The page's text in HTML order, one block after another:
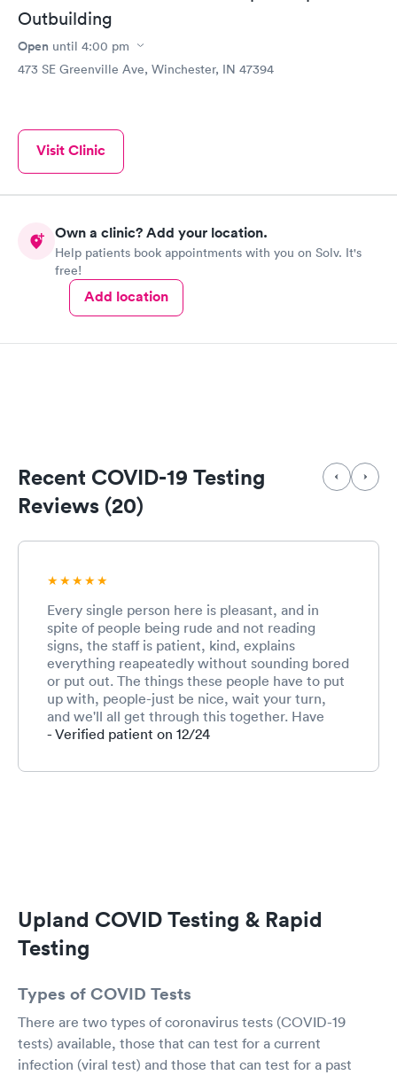
Outbuilding
Open until 4:00 pm
473 SE Greenville Ave, Winchester, IN 47394
Visit Clinic
Own a clinic? Add your location.
Help patients book appointments with you on Solv. It's
free!
Add location
Recent COVID-19 Testing
Reviews (20)
Every single person here is pleasant, and in
spite of people being rude and not reading
signs, the staff is patient, kind, explains
everything reapeatedly without sounding bored
or put out. The things these people have to put
up with, people-just be nice, wait your turn,
and we'll all get through this together. Have
been here multiple times this week for Covid
updated to accommodate the changing Covid
- Verified patient on 12/24
Upland COVID Testing & Rapid
Testing
Types of COVID Tests
There are two types of coronavirus tests (COVID-19
tests) available, those that can test for a current
infection (viral test) and those that can test for a past